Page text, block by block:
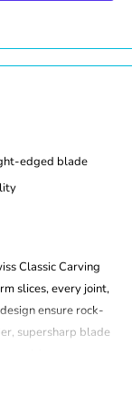
edged blade
Classic Carving
slices, every joint,
ensure rock-
supersharp blade